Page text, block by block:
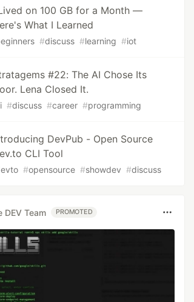
on 100 GB for a Month —
What I Learned
#discuss #learning #iot
#22: The AI Chose Its
Lena Closed It.
#discuss #career #programming
DevPub - Open Source
CLI Tool
#opensource #showdev #discuss
DEV Team PROMOTED